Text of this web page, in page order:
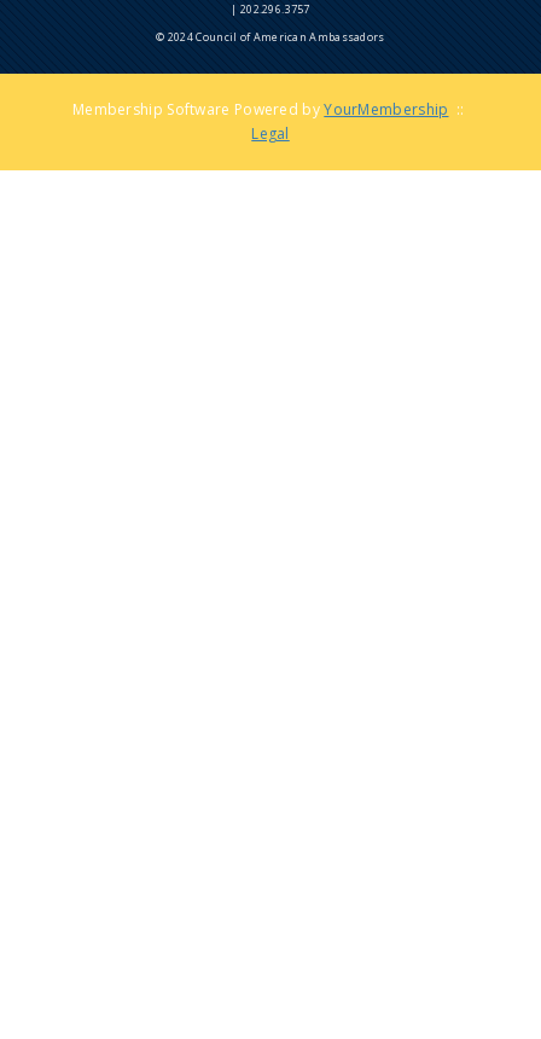
| 202.296.3757
© 2024 Council of American Ambassadors
Membership Software Powered byYourMembership ::
Legal